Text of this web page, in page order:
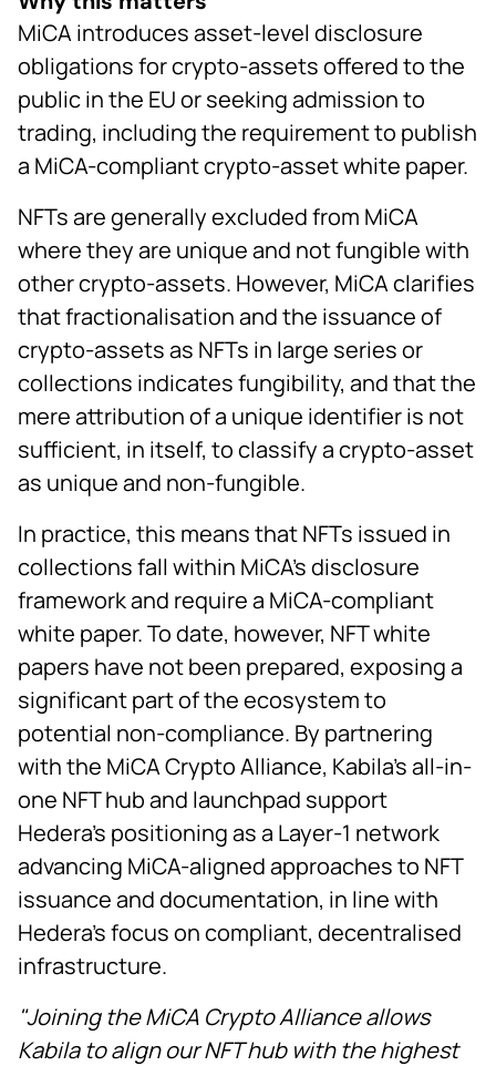
MiCA introduces asset-level disclosure
obligations for crypto-assets offered to the
public in the EU or seeking admission to
trading, including the requirement to publish
a MiCA-compliant crypto-asset white paper.
NFTs are generally excluded from MiCA
where they are unique and not fungible with
other crypto-assets. However, MiCA clarifies
that fractionalisation and the issuance of
crypto-assets as NFTs in large series or
collections indicates fungibility, and that the
mere attribution of a unique identifier is not
sufficient, in itself, to classify a crypto-asset
as unique and non-fungible.
In practice, this means that NFTs issued in
collections fall within MiCA’s disclosure
framework and require a MiCA-compliant
white paper. To date, however, NFT white
papers have not been prepared, exposing a
significant part of the ecosystem to
potential non-compliance. By partnering
with the MiCA Crypto Alliance, Kabila’s all-in-
one NFT hub and launchpad support
Hedera’s positioning as a Layer-1 network
advancing MiCA-aligned approaches to NFT
issuance and documentation, in line with
Hedera’s focus on compliant, decentralised
infrastructure.
"Joining the MiCA Crypto Alliance allows
Kabila to align our NFT hub with the highest